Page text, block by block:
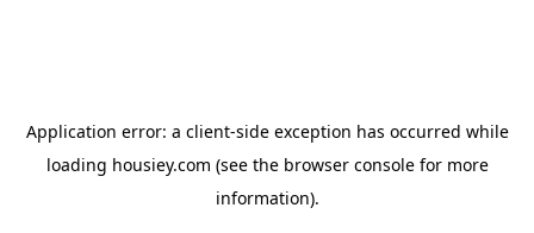
Application error: a client-side exception has occurred while
loading housiey.com (see the browser consolefor more
information).